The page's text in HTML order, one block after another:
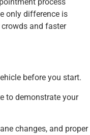
process
only difference is
and faster
before you start.
to demonstrate your
changes, and proper